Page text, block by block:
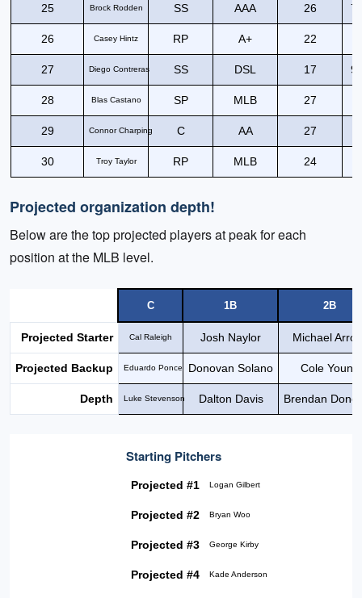
25 Brock Rodden SS AAA 26
26 Casey Hintz RP A+ 22
27 Diego Contreras SS DSL 17
28 Blas Castano SP MLB 27
29 Connor Charping C AA 27
30 Troy Taylor RP MLB 24
Projected organization depth!
Below are the top projected players at peak for each
position at the MLB level.
C 1B 2B
Projected Starter Cal Raleigh Josh Naylor Michael
Projected Backup Eduardo Ponce Donovan Solano Cole Young
Depth Luke Stevenson Dalton Davis Brendan
Starting Pitchers
Projected #1 Logan Gilbert
Projected #2 Bryan Woo
Projected #3 George Kirby
Projected #4 Kade Anderson